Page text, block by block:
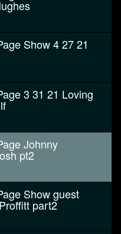
Show 4 27 21
3 31 21 Loving
Johnny
pt2
Show guest
part2